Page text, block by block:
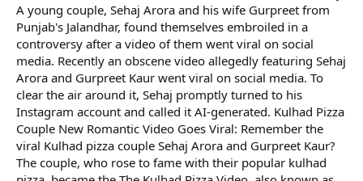
A young couple, Sehaj Arora and his wife Gurpreet from
Punjab's Jalandhar, found themselves embroiled in a
controversy after a video of them went viral on social
media. Recently an obscene video allegedly featuring Sehaj
Arora and Gurpreet Kaur went viral on social media. To
clear the air around it, Sehaj promptly turned to his
Instagram account and called it AI-generated. Kulhad Pizza
Couple New Romantic Video Goes Viral: Remember the
viral Kulhad pizza couple Sehaj Arora and Gurpreet Kaur?
The couple, who rose to fame with their popular kulhad